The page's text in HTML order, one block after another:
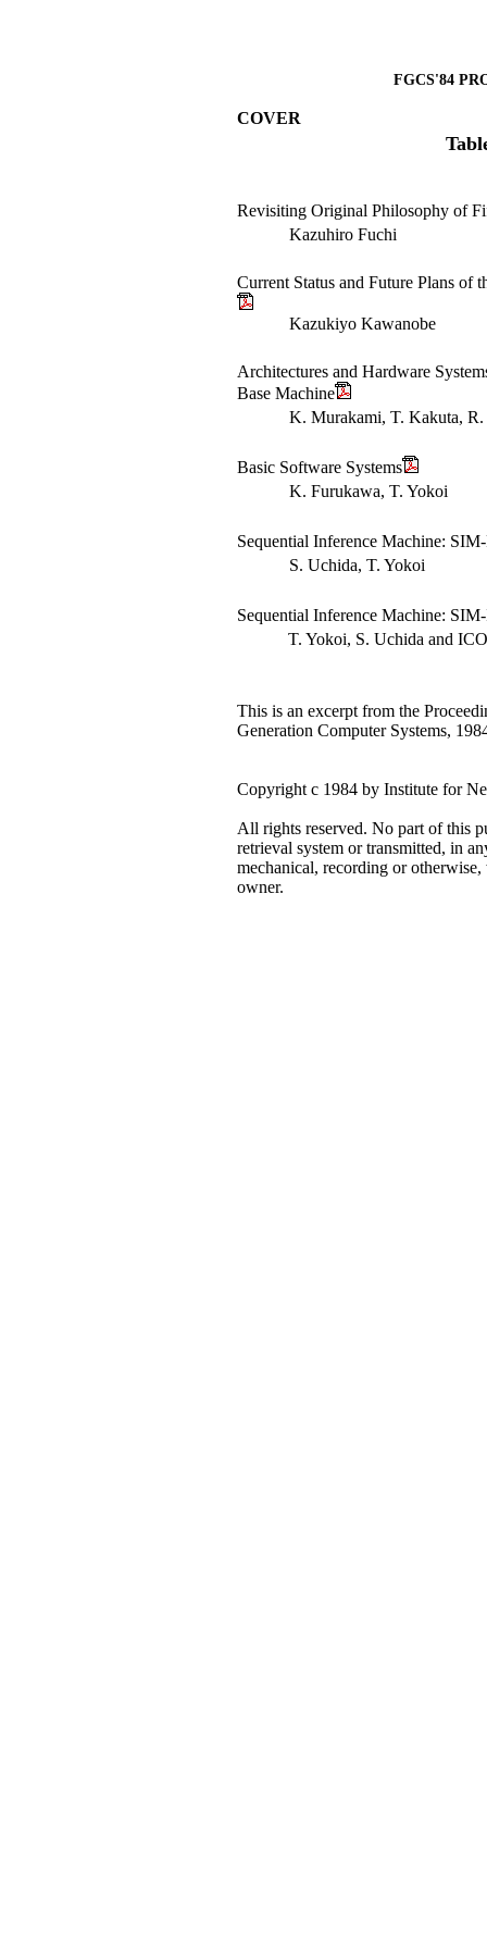
FGCS'84
COVER
Revisiting Original Philosophy of
Kazuhiro Fuchi
Current Status and Future Plans of
Kazukiyo Kawanobe
Architectures and Hardware
Base Machine
K. Murakami, T. Kakuta, R.
Basic Software Systems
K. Furukawa, T. Yokoi
Sequential Inference Machine:
S. Uchida, T. Yokoi
Sequential Inference Machine:
T. Yokoi, S. Uchida and
This is an excerpt from the
Generation Computer Systems,
Copyright c 1984 by Institute for
All rights reserved. No part of this
retrieval system or transmitted, in
mechanical, recording or
owner.